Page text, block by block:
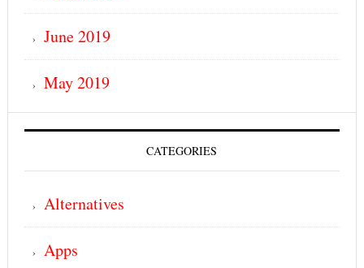
June 2019
May 2019
CATEGORIES
Alternatives
Apps